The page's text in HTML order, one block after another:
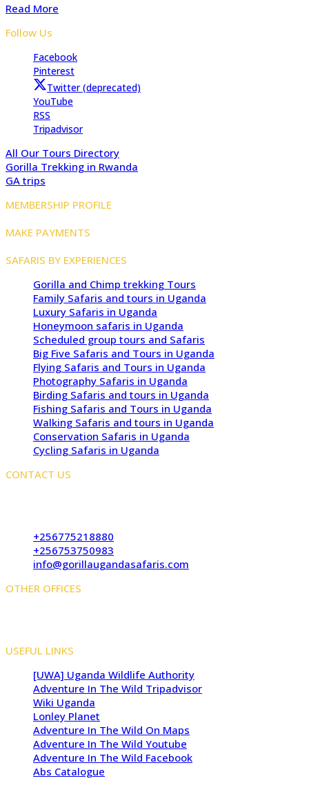
Read More
Follow Us
Facebook
Pinterest
Twitter (deprecated)
YouTube
RSS
Tripadvisor
All Our Tours Directory
Gorilla Trekking in Rwanda
GA trips
MEMBERSHIP PROFILE
MAKE PAYMENTS
SAFARIS BY EXPERIENCES
Gorilla and Chimp trekking Tours
Family Safaris and tours in Uganda
Luxury Safaris in Uganda
Honeymoon safaris in Uganda
Scheduled group tours and Safaris
Big Five Safaris and Tours in Uganda
Flying Safaris and Tours in Uganda
Photography Safaris in Uganda
Birding Safaris and tours in Uganda
Fishing Safaris and Tours in Uganda
Walking Safaris and tours in Uganda
Conservation Safaris in Uganda
Cycling Safaris in Uganda
CONTACT US
+256775218880
+256753750983
info@gorillaugandasafaris.com
OTHER OFFICES
USEFUL LINKS
[UWA] Uganda Wildlife Authority
Adventure In The Wild Tripadvisor
Wiki Uganda
Lonley Planet
Adventure In The Wild On Maps
Adventure In The Wild Youtube
Adventure In The Wild Facebook
Abs Catalogue